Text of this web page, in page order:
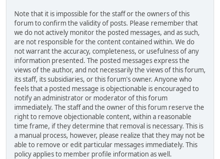
Note that it is impossible for the staff or the owners of this
forum to confirm the validity of posts. Please remember that
we do not actively monitor the posted messages, and as such,
are not responsible for the content contained within. We do
not warrant the accuracy, completeness, or usefulness of any
information presented. The posted messages express the
views of the author, and not necessarily the views of this forum,
its staff, its subsidiaries, or this forum's owner. Anyone who
feels that a posted message is objectionable is encouraged to
notify an administrator or moderator of this forum
immediately. The staff and the owner of this forum reserve the
right to remove objectionable content, within a reasonable
time frame, if they determine that removal is necessary. This is
a manual process, however, please realize that they may not be
able to remove or edit particular messages immediately. This
policy applies to member profile information as well.